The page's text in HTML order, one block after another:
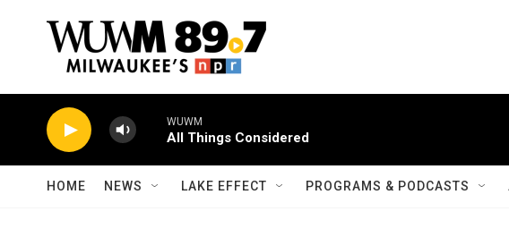
WUWM
All Things Considered
HOME NEWS LAKE EFFECT PROGRAMS & PODCASTS